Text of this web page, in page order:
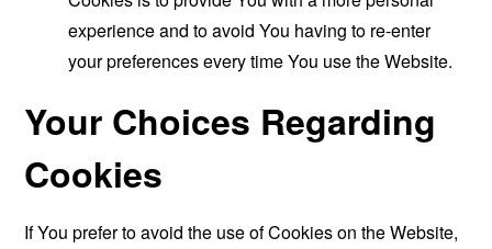
experience and to avoid You having to re-enter
your preferences every time You use the Website.
Your Choices Regarding
Cookies
If You prefer to avoid the use of Cookies on the Website,